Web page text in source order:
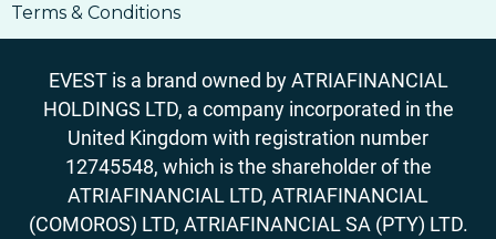
Terms & Conditions
EVEST is a brand owned by ATRIAFINANCIAL
HOLDINGS LTD, a company incorporated in the
United Kingdom with registration number
12745548, which is the shareholder of the
ATRIAFINANCIAL LTD, ATRIAFINANCIAL
(COMOROS) LTD, ATRIAFINANCIAL SA (PTY) LTD.